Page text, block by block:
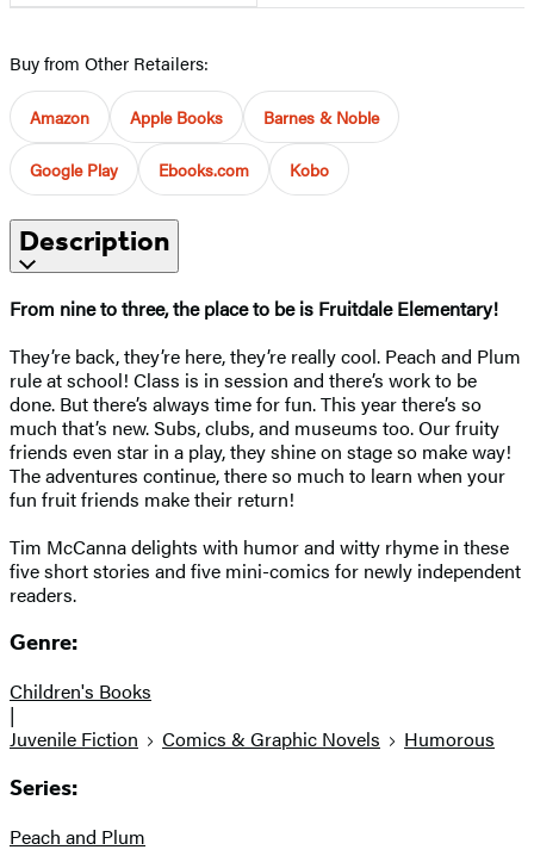
Buy from Other Retailers:
Amazon Apple Books Barnes & Noble
Google Play Ebooks.com Kobo
Description
From nine to three, the place to be is Fruitdale Elementary!
They’re back, they’re here, they’re really cool. Peach and Plum
rule at school! Class is in session and there’s work to be
done. But there’s always time for fun. This year there’s so
much that’s new. Subs, clubs, and museums too. Our fruity
friends even star in a play, they shine on stage so make way!
The adventures continue, there so much to learn when your
fun fruit friends make their return!
Tim McCanna delights with humor and witty rhyme in these
five short stories and five mini-comics for newly independent
readers.
Genre:
Children's Books
|
Juvenile Fiction
Comics & Graphic Novels Humorous
Series:
Peach and Plum